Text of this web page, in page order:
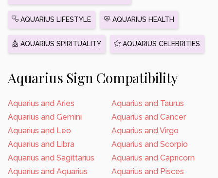
AQUARIUS LIFESTYLE AQUARIUS HEALTH
AQUARIUS SPIRITUALITY AQUARIUS CELEBRITIES
Aquarius Sign Compatibility
Aquarius and Aries
Aquarius and Taurus
Aquarius and Gemini
Aquarius and Cancer
Aquarius and Leo
Aquarius and Virgo
Aquarius and Libra
Aquarius and Scorpio
Aquarius and Sagittarius
Aquarius and Capricorn
Aquarius and Aquarius
Aquarius and Pisces